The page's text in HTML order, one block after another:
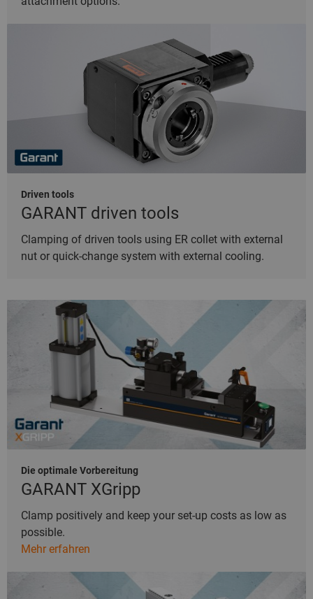
Driven tools
GARANT driven tools
Clamping of driven tools using ER collet with external
nut or quick-change system with external cooling.
Die optimale Vorbereitung
GARANT XGripp
Clamp positively and keep your set-up costs as low as
possible.
Mehr erfahren